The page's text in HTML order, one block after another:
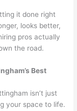
it done right
looks better,
pros actually
the road.
Best
isn’t just
your space to life.